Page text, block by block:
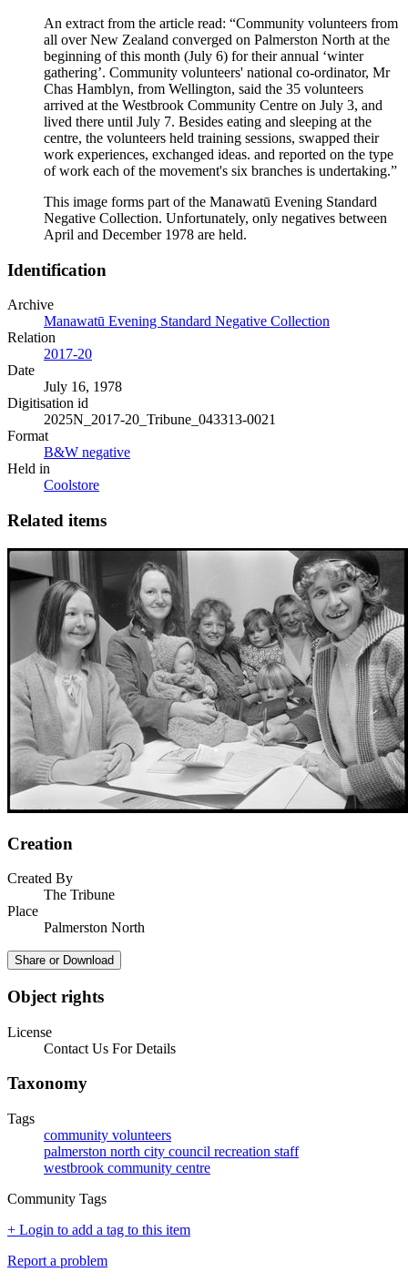
An extract from the article read: “Community volunteers from
all over New Zealand converged on Palmerston North at the
beginning of this month (July 6) for their annual ‘winter
gathering’. Community volunteers' national co-ordinator, Mr
Chas Hamblyn, from Wellington, said the 35 volunteers
arrived at the Westbrook Community Centre on July 3, and
lived there until July 7. Besides eating and sleeping at the
centre, the volunteers held training sessions, swapped their
work experiences, exchanged ideas. and reported on the type
of work each of the movement's six branches is undertaking.”
This image forms part of the Manawatū Evening Standard
Negative Collection. Unfortunately, only negatives between
April and December 1978 are held.
Identification
Archive
Manawatū Evening Standard Negative Collection
Relation
2017-20
Date
July 16, 1978
Digitisation id
2025N_2017-20_Tribune_043313-0021
Format
B&W negative
Held in
Coolstore
Related items
Creation
Created By
The Tribune
Place
Palmerston North
Share or Download
Object rights
License
Contact Us For Details
Taxonomy
Tags
community volunteers
palmerston north city council recreation staff
westbrook community centre
Community Tags
+ Login to add a tag to this item
Report a problem